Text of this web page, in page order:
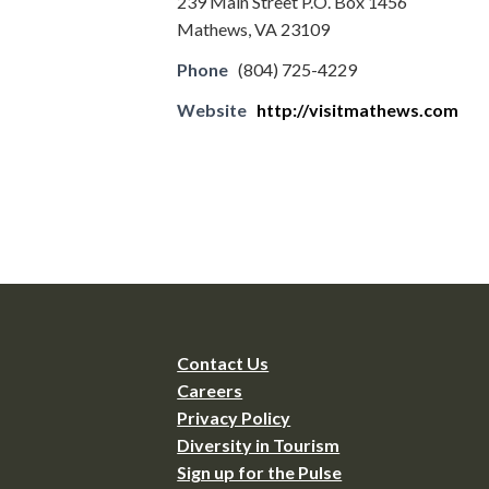
Mathews, VA 23109
Phone (804) 725-4229
Website http://visitmathews.com
Contact Us
Careers
Privacy Policy
Diversity in Tourism
Sign up for the Pulse